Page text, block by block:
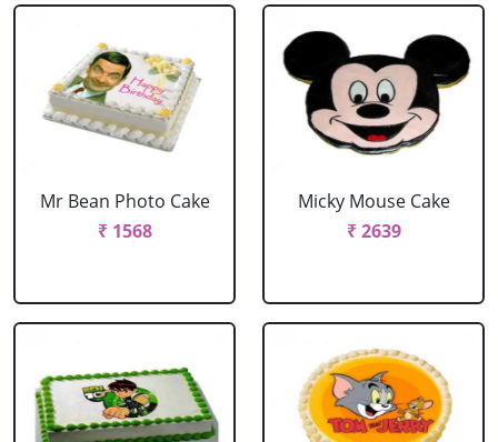
Mr Bean Photo Cake
₹ 1568
Micky Mouse Cake
₹ 2639